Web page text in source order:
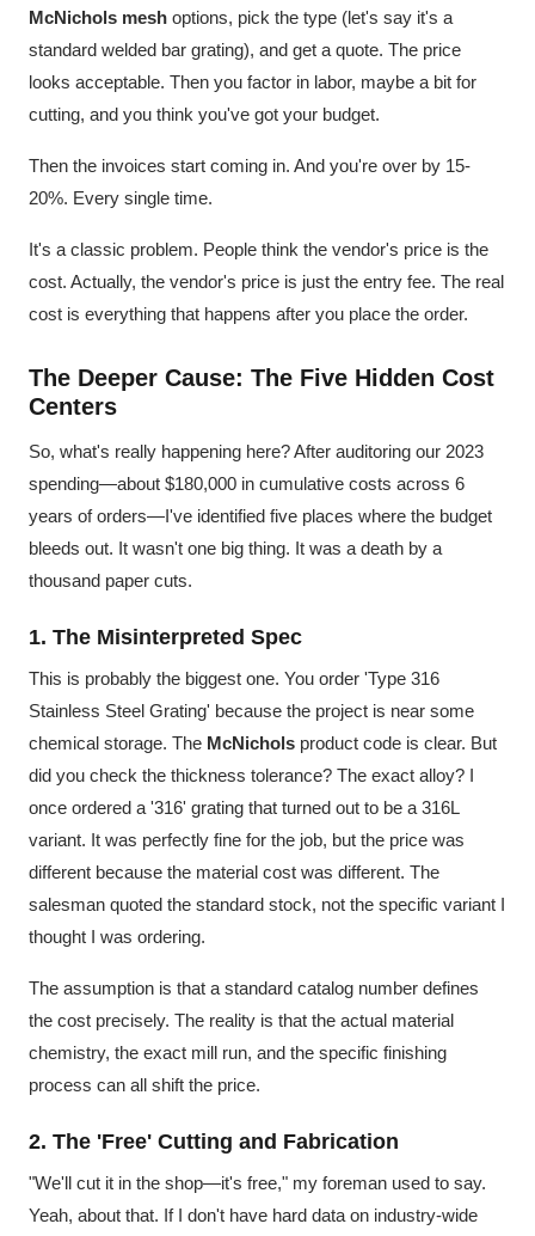
McNichols mesh options, pick the type (let's say it's a
standard welded bar grating), and get a quote. The price
looks acceptable. Then you factor in labor, maybe a bit for
cutting, and you think you've got your budget.
Then the invoices start coming in. And you're over by 15-
20%. Every single time.
It's a classic problem. People think the vendor's price is the
cost. Actually, the vendor's price is just the entry fee. The real
cost is everything that happens after you place the order.
The Deeper Cause: The Five Hidden Cost
Centers
So, what's really happening here? After auditoring our 2023
spending—about $180,000 in cumulative costs across 6
years of orders—I've identified five places where the budget
bleeds out. It wasn't one big thing. It was a death by a
thousand paper cuts.
1. The Misinterpreted Spec
This is probably the biggest one. You order 'Type 316
Stainless Steel Grating' because the project is near some
chemical storage. The McNichols product code is clear. But
did you check the thickness tolerance? The exact alloy? I
once ordered a '316' grating that turned out to be a 316L
variant. It was perfectly fine for the job, but the price was
different because the material cost was different. The
salesman quoted the standard stock, not the specific variant I
thought I was ordering.
The assumption is that a standard catalog number defines
the cost precisely. The reality is that the actual material
chemistry, the exact mill run, and the specific finishing
process can all shift the price.
2. The 'Free' Cutting and Fabrication
"We'll cut it in the shop—it's free," my foreman used to say.
Yeah, about that. If I don't have hard data on industry-wide